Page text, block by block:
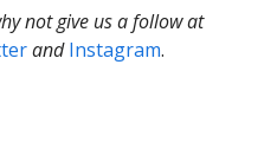
not give us a follow at
andInstagram.